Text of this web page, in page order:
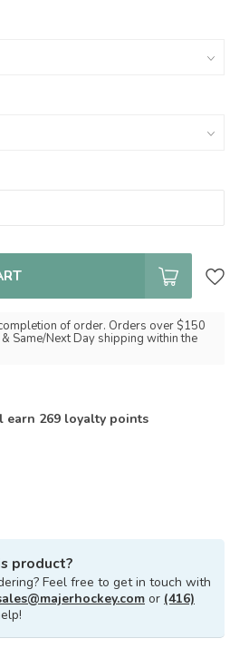
of order. Orders over $150
Same/Next Day shipping within the
earn 269 loyalty points
product?
Feel free to get in touch with
or (416)